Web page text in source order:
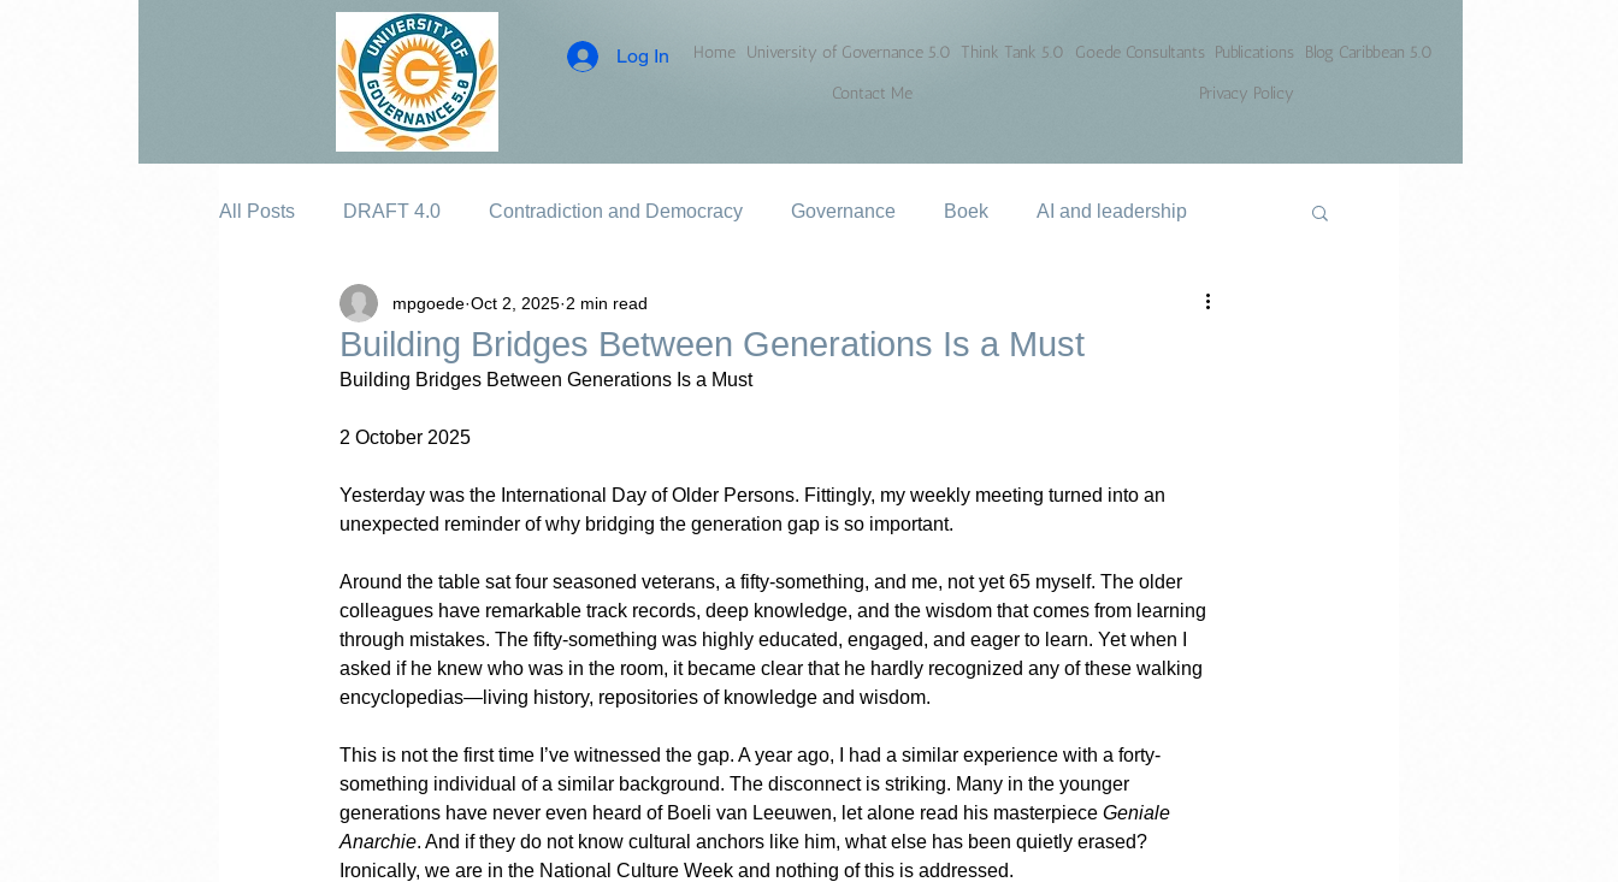
Log In Home University of Governance 5.0 Think Tank 5.0 Goede Consultants Publications
Blog Caribbean 5.0
Contact Me
Privacy Policy
All Posts DRAFT 4.0 Contradiction and Democracy Governance Boek AI and leadership
Building Bridges Between Generations Is a Must
mpgoede Oct 2, 2025 2 min read
Building Bridges Between Generations Is a Must
2 October 2025
Yesterday was the International Day of Older Persons. Fittingly, my weekly meeting turned into an
unexpected reminder of why bridging the generation gap is so important.
Around the table sat four seasoned veterans, a fifty-something, and me, not yet 65 myself. The older
colleagues have remarkable track records, deep knowledge, and the wisdom that comes from learning
through mistakes. The fifty-something was highly educated, engaged, and eager to learn. Yet when I
asked if he knew who was in the room, it became clear that he hardly recognized any of these walking
encyclopedias—living history, repositories of knowledge and wisdom.
This is not the first time I’ve witnessed the gap. A year ago, I had a similar experience with a forty-
something individual of a similar background. The disconnect is striking. Many in the younger
generations have never even heard of Boeli van Leeuwen, let alone read his masterpiece Geniale
Anarchie. And if they do not know cultural anchors like him, what else has been quietly erased?
Ironically, we are in the National Culture Week and nothing of this is addressed.